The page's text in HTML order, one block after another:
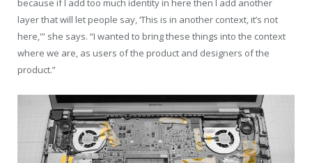
layer that will let people say, ‘This is in another context, it’s not
here,'” she says. “I wanted to bring these things into the context
where we are, as users of the product and designers of the
product.”